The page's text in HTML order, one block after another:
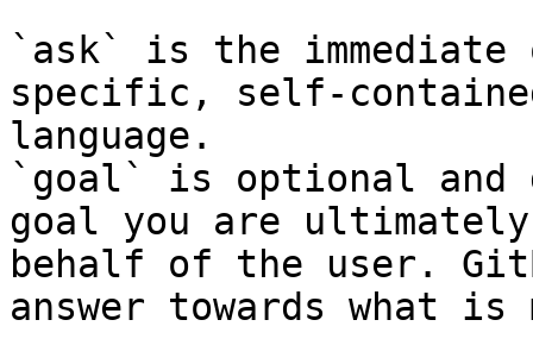
`ask` is the
specific, self-
language.
`goal` is optional and
goal you are
behalf of the user.
answer towards what